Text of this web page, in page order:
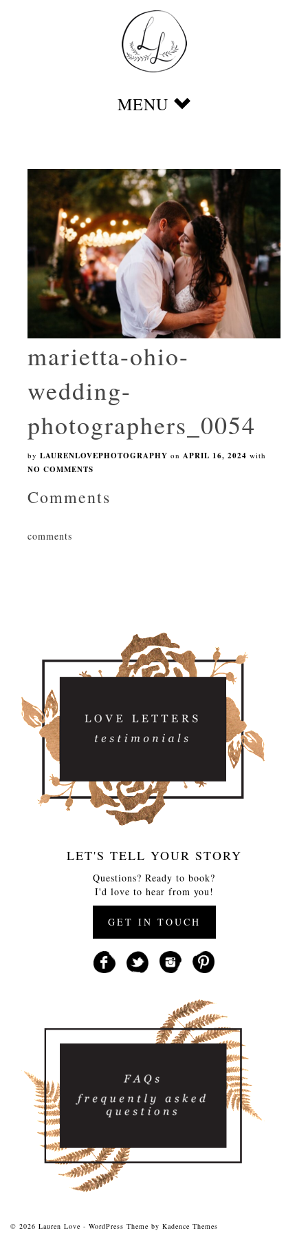
marietta-ohio-
wedding-
photographers_0054
by LAURENLOVEPHOTOGRAPHY on APRIL 16, 2024 with
NO COMMENTS
Comments
comments
LET'S TELL YOUR STORY
Questions? Ready to book?
I'd love to hear from you!
GET IN TOUCH
© 2026 Lauren Love - WordPress Theme by Kadence Themes